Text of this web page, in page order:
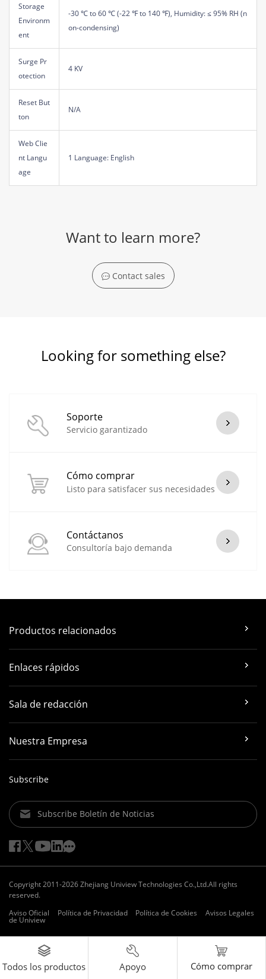
Storage
Environm
ent
-30 ℃ to 60 ℃ (-22 ℉ to 140 ℉), Humidity: ≤ 95% RH (n
on-condensing)
Surge Pr
otection
4 KV
Reset But
ton
N/A
Web Clie
nt Langu
age
1 Language: English
Want to learn more?
Contact sales
Looking for something else?
Soporte
Servicio garantizado
Cómo comprar
Listo para satisfacer sus necesidades
Contáctanos
Consultoría bajo demanda
Productos relacionados
Enlaces rápidos
Sala de redacción
Nuestra Empresa
Subscribe
Subscribe Boletín de Noticias
Copyright 2011-2026 Zhejiang Uniview Technologies Co.,Ltd.All rights
reserved.
Aviso Oficial
Política de Privacidad Política de Cookies Avisos Legales
de Uniview
Todos los productos Apoyo Cómo comprar